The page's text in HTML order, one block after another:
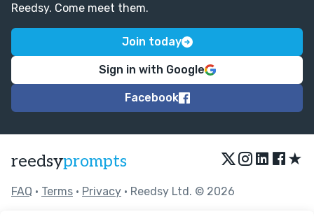
Reedsy. Come meet them.
Join today
Sign in with Google
Facebook
reedsyprompts ★
FAQ • Terms • Privacy • Reedsy Ltd. © 2026